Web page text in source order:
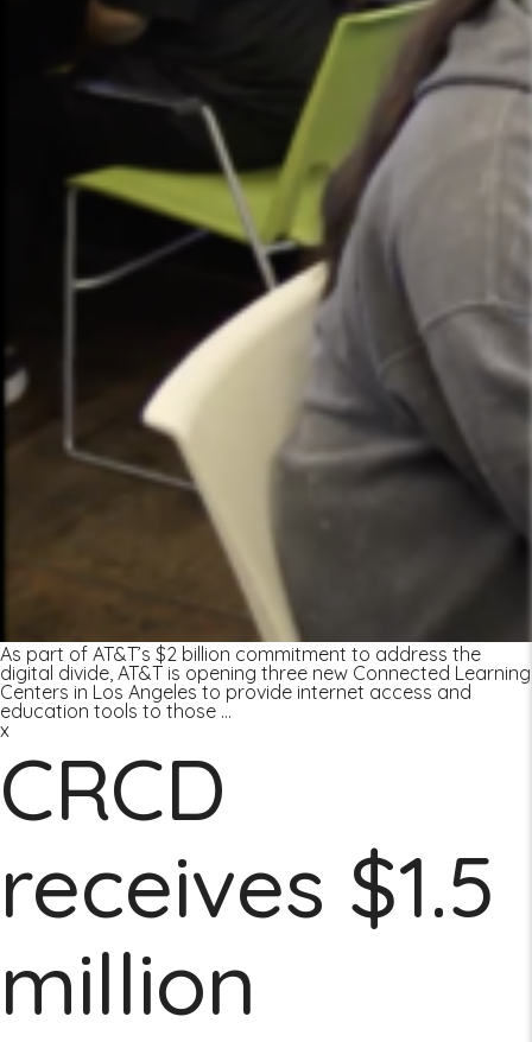
As part of AT&T’s $2 billion commitment to address the
digital divide, AT&T is opening three new Connected Learning
Centers in Los Angeles to provide internet access and
education tools to those …
x
CRCD
receives $1.5
million